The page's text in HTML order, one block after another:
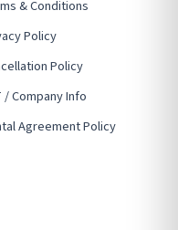
& Conditions
Policy
Policy
/ Company Info
Agreement Policy